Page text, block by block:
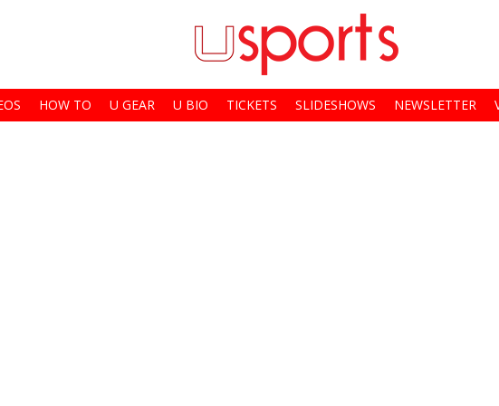
HOW TO U GEAR U BIO TICKETS SLIDESHOWS NEWSLETTER